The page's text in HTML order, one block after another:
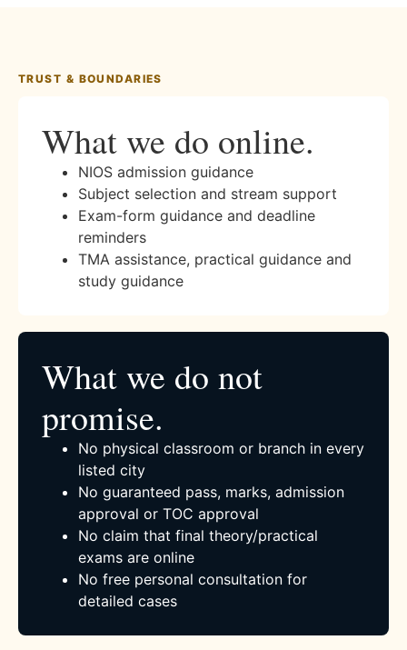
TRUST & BOUNDARIES
What we do online.
NIOS admission guidance
Subject selection and stream support
Exam-form guidance and deadline
reminders
TMA assistance, practical guidance and
study guidance
What we do not
promise.
No physical classroom or branch in every
listed city
No guaranteed pass, marks, admission
approval or TOC approval
No claim that final theory/practical
exams are online
No free personal consultation for
detailed cases